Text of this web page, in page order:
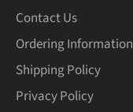
Contact Us
Ordering Information
Shipping Policy
Privacy Policy